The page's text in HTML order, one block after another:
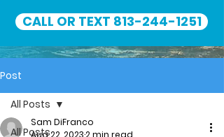
CALL OR TEXT 813-244-1251
Post
All Posts
All Posts
Sam DiFranco
Aug 22, 20232 min read